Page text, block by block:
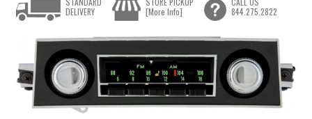
DELIVERY
[More Info]
844.275.2822